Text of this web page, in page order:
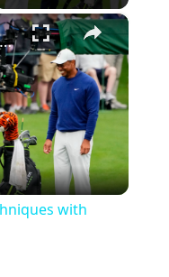
×
Techniques with Arron Oberholser
with